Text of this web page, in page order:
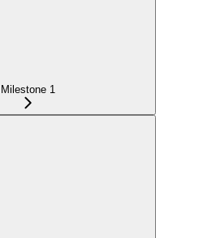
Milestone 1